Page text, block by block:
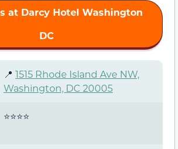
at Darcy Hotel Washington
DC
📍 1515 Rhode Island Ave NW,
Washington, DC 20005
⭐⭐⭐⭐